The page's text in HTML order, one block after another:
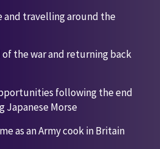
and travelling around the
of the war and returning back
following the end
Japanese Morse
as an Army cook in Britain